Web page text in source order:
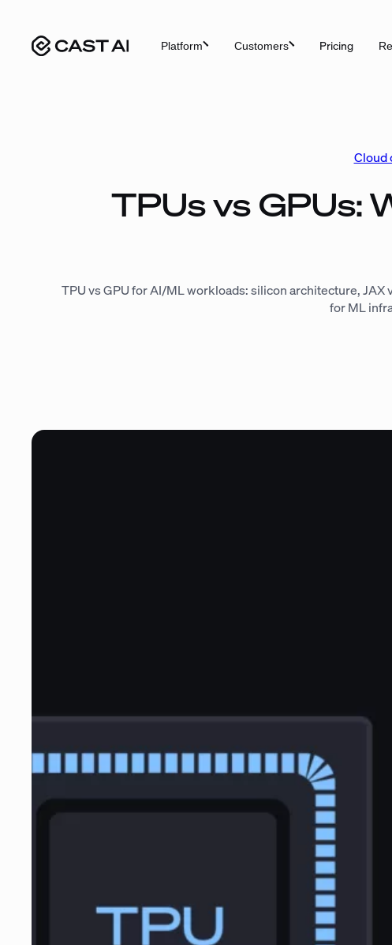
content
Platform Customers Pricing
Cloud
TPUs vs GPUs:
TPU vs GPU for AI/ML workloads: silicon architecture,
for ML